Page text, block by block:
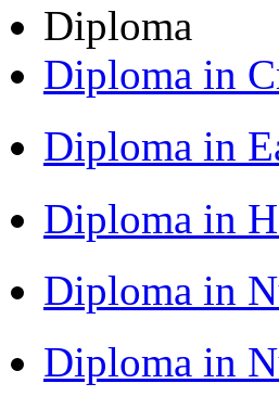
Diploma
Diploma in
Diploma in
Diploma in
Diploma in
Diploma in